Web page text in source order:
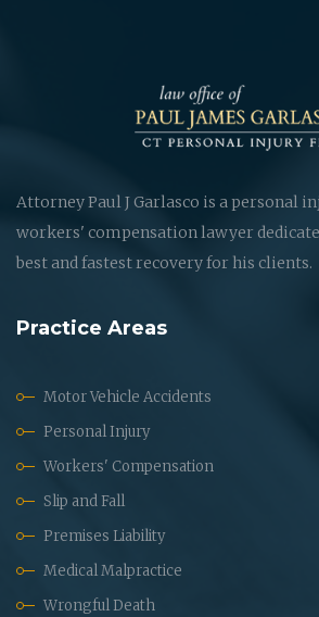
Attorney Paul J Garlasco is a personal
workers' compensation lawyer
best and fastest recovery for his clients.
Practice Areas
Motor Vehicle Accidents
Personal Injury
Workers' Compensation
Slip and Fall
Premises Liability
Medical Malpractice
Wrongful Death